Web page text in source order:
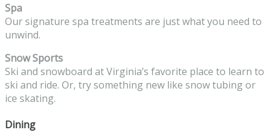
Spa
Our signature spa treatments are just what you need to
unwind.
Snow Sports
Ski and snowboard at Virginia’s favorite place to learn to
ski and ride. Or, try something new like snow tubing or
ice skating.
Dining